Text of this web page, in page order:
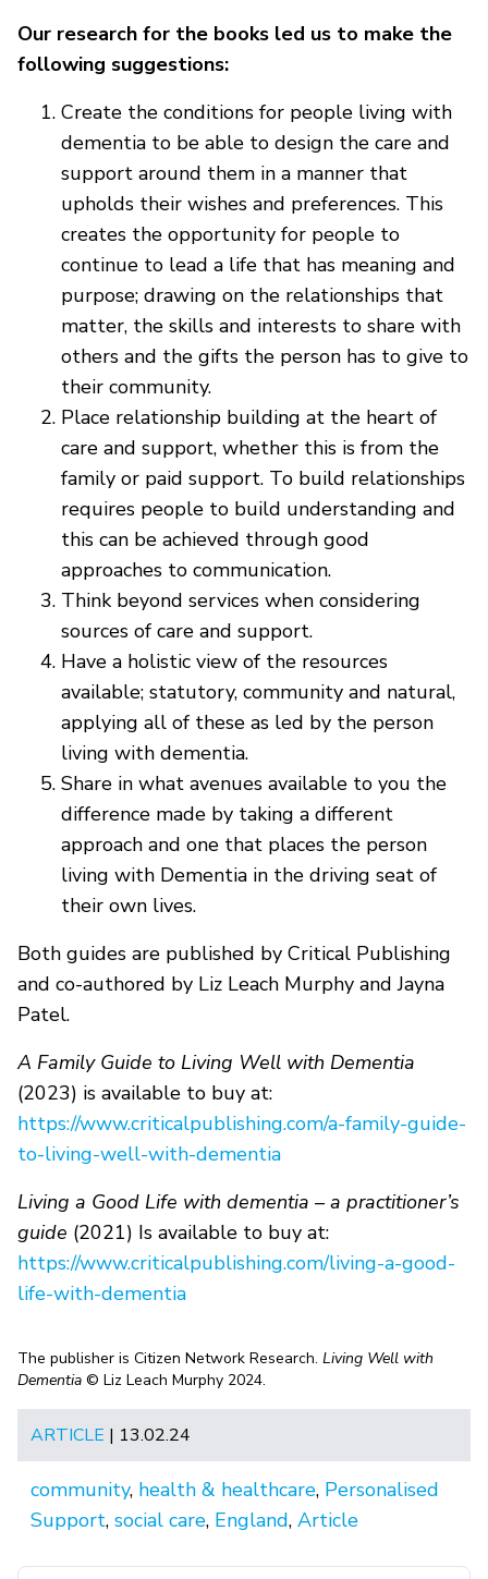
Our research for the books led us to make the
following suggestions:
Create the conditions for people living with
dementia to be able to design the care and
support around them in a manner that
upholds their wishes and preferences. This
creates the opportunity for people to
continue to lead a life that has meaning and
purpose; drawing on the relationships that
matter, the skills and interests to share with
others and the gifts the person has to give to
their community.
Place relationship building at the heart of
care and support, whether this is from the
family or paid support. To build relationships
requires people to build understanding and
this can be achieved through good
approaches to communication.
Think beyond services when considering
sources of care and support.
Have a holistic view of the resources
available; statutory, community and natural,
applying all of these as led by the person
living with dementia.
Share in what avenues available to you the
difference made by taking a different
approach and one that places the person
living with Dementia in the driving seat of
their own lives.
Both guides are published by Critical Publishing
and co-authored by Liz Leach Murphy and Jayna
Patel.
A Family Guide to Living Well with Dementia
(2023) is available to buy at:
https://www.criticalpublishing.com/a-family-guide-
to-living-well-with-dementia
Living a Good Life with dementia – a practitioner’s
guide (2021) Is available to buy at:
https://www.criticalpublishing.com/living-a-good-
life-with-dementia
The publisher is Citizen Network Research. Living Well with
Dementia © Liz Leach Murphy 2024.
ARTICLE | 13.02.24
community, health & healthcare, Personalised
Support, social care, England, Article